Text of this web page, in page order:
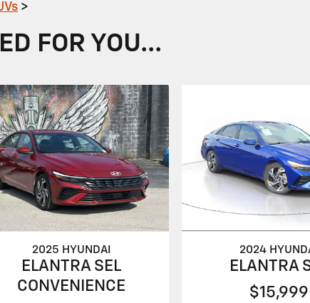
>
FOR YOU...
2025 HYUNDAI
ELANTRA SEL
CONVENIENCE
2024
ELANTRA
$15,999